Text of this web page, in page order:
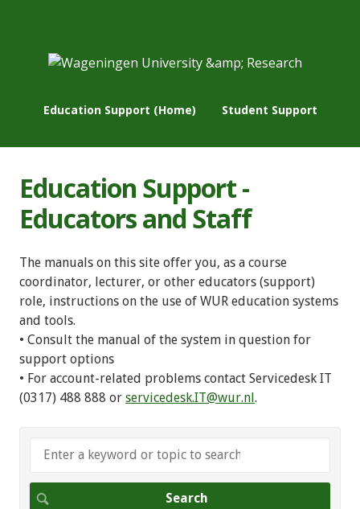
Education Support (Home) Student Support
Education Support -
Educators and Staff
The manuals on this site offer you, as a course
coordinator, lecturer, or other educators (support)
role, instructions on the use of WUR education systems
and tools.
• Consult the manual of the system in question for
support options
• For account-related problems contact Servicedesk IT
(0317) 488 888 or servicedesk.IT@wur.nl.